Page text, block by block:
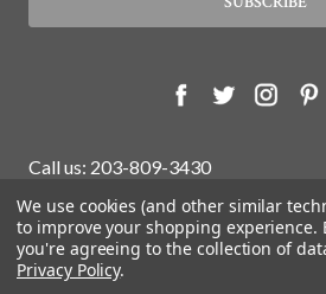
Call us: 203-809-3430
© 2026 White Water
We use cookies (and other similar
to improve your shopping experience.
you're agreeing to the collection of
Privacy Policy.